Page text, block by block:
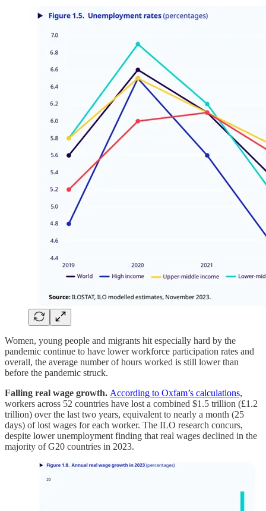
Women, young people and migrants hit especially hard by the
pandemic continue to have lower workforce participation rates and
overall, the average number of hours worked is still lower than
before the pandemic struck.
Falling real wage growth. According to Oxfam’s calculations,
workers across 52 countries have lost a combined $1.5 trillion (£1.2
trillion) over the last two years, equivalent to nearly a month (25
days) of lost wages for each worker. The ILO research concurs,
despite lower unemployment finding that real wages declined in the
majority of G20 countries in 2023.